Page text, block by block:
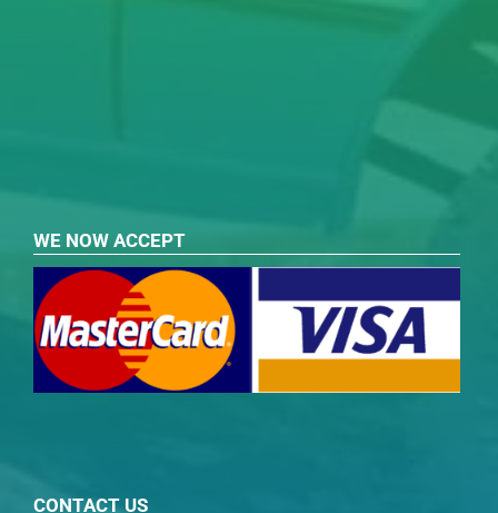
WE NOW ACCEPT
CONTACT US